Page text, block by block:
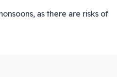
as there are risks of